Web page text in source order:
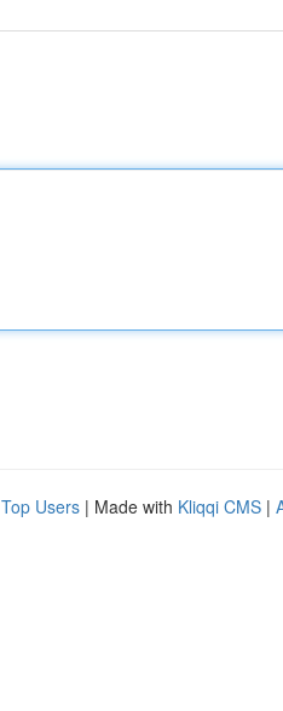
Top Users | Made with Kliqqi CMS |